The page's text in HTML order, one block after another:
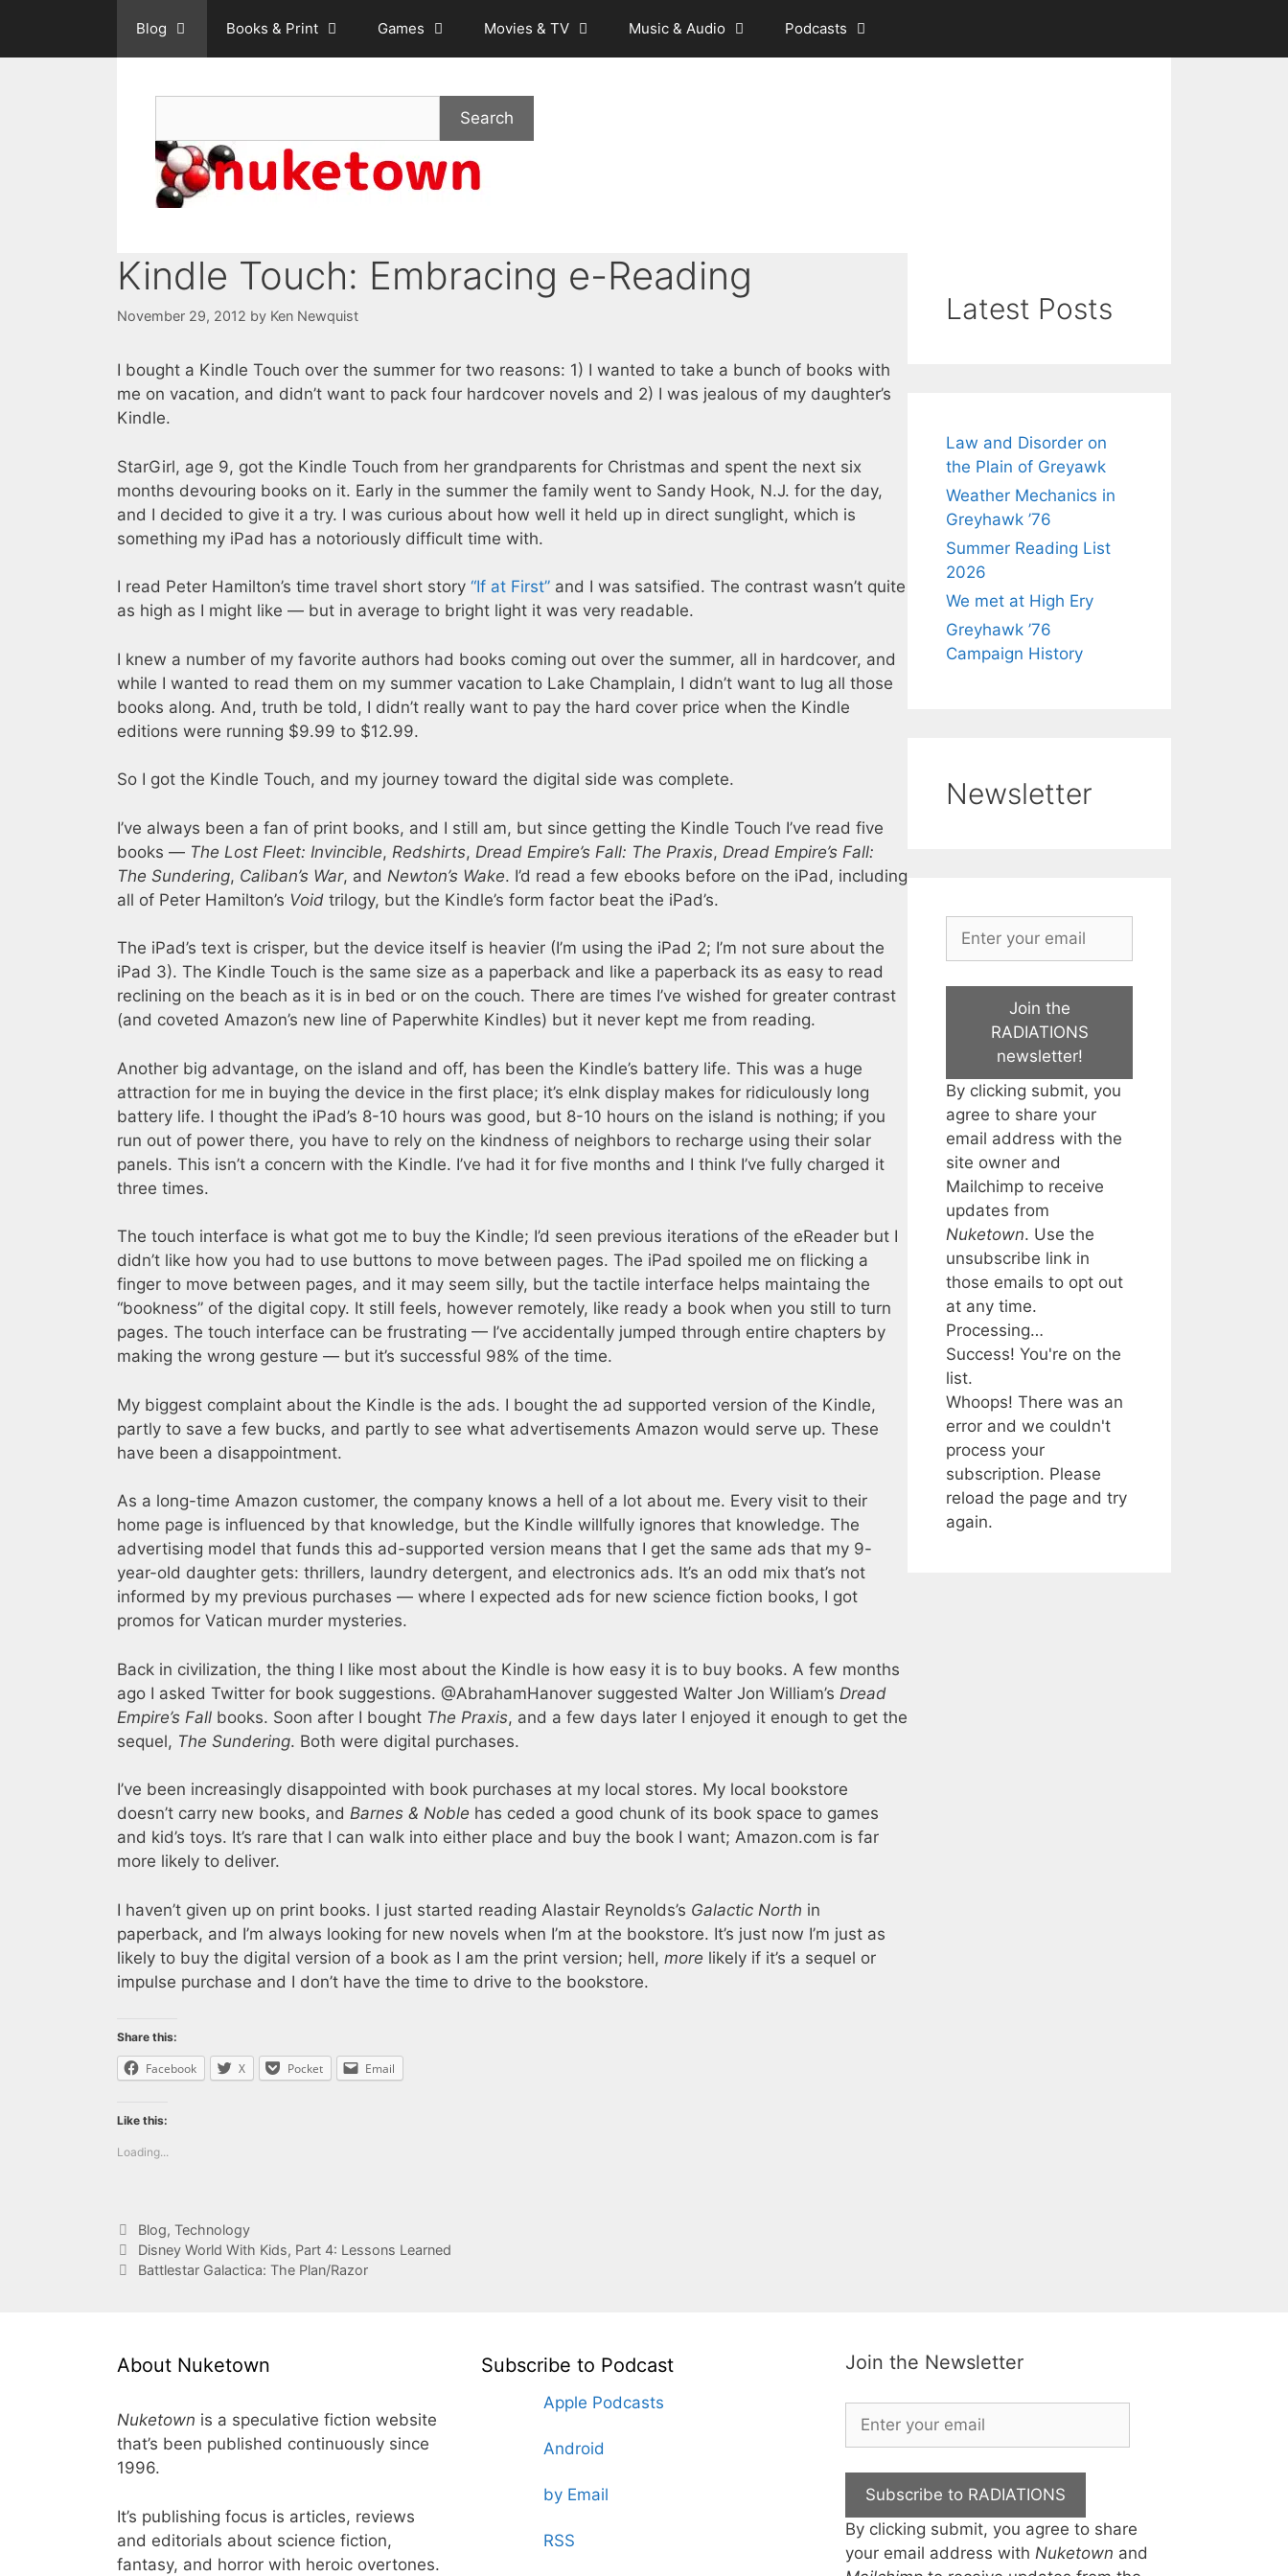
content
Blog Books & Print Games Movies & TV Music & Audio Podcasts
Search
Kindle Touch: Embracing e-Reading
November 29, 2012 by Ken Newquist
I bought a Kindle Touch over the summer for two reasons: 1) I wanted to take a bunch of books with
me on vacation, and didn’t want to pack four hardcover novels and 2) I was jealous of my daughter’s
Kindle.
StarGirl, age 9, got the Kindle Touch from her grandparents for Christmas and spent the next six
months devouring books on it. Early in the summer the family went to Sandy Hook, N.J. for the day,
and I decided to give it a try. I was curious about how well it held up in direct sunglight, which is
something my iPad has a notoriously difficult time with.
I read Peter Hamilton’s time travel short story “If at First” and I was satsified. The contrast wasn’t quite
as high as I might like — but in average to bright light it was very readable.
I knew a number of my favorite authors had books coming out over the summer, all in hardcover, and
while I wanted to read them on my summer vacation to Lake Champlain, I didn’t want to lug all those
books along. And, truth be told, I didn’t really want to pay the hard cover price when the Kindle
editions were running $9.99 to $12.99.
So I got the Kindle Touch, and my journey toward the digital side was complete.
I’ve always been a fan of print books, and I still am, but since getting the Kindle Touch I’ve read five
books — The Lost Fleet: Invincible, Redshirts, Dread Empire’s Fall: The Praxis, Dread Empire’s Fall:
The Sundering, Caliban’s War, and Newton’s Wake. I’d read a few ebooks before on the iPad, including
all of Peter Hamilton’s Void trilogy, but the Kindle’s form factor beat the iPad’s.
The iPad’s text is crisper, but the device itself is heavier (I’m using the iPad 2; I’m not sure about the
iPad 3). The Kindle Touch is the same size as a paperback and like a paperback its as easy to read
reclining on the beach as it is in bed or on the couch. There are times I’ve wished for greater contrast
(and coveted Amazon’s new line of Paperwhite Kindles) but it never kept me from reading.
Another big advantage, on the island and off, has been the Kindle’s battery life. This was a huge
attraction for me in buying the device in the first place; it’s eInk display makes for ridiculously long
battery life. I thought the iPad’s 8-10 hours was good, but 8-10 hours on the island is nothing; if you
run out of power there, you have to rely on the kindness of neighbors to recharge using their solar
panels. This isn’t a concern with the Kindle. I’ve had it for five months and I think I’ve fully charged it
three times.
The touch interface is what got me to buy the Kindle; I’d seen previous iterations of the eReader but I
didn’t like how you had to use buttons to move between pages. The iPad spoiled me on flicking a
finger to move between pages, and it may seem silly, but the tactile interface helps maintaing the
“bookness” of the digital copy. It still feels, however remotely, like ready a book when you still to turn
pages. The touch interface can be frustrating — I’ve accidentally jumped through entire chapters by
making the wrong gesture — but it’s successful 98% of the time.
My biggest complaint about the Kindle is the ads. I bought the ad supported version of the Kindle,
partly to save a few bucks, and partly to see what advertisements Amazon would serve up. These
have been a disappointment.
As a long-time Amazon customer, the company knows a hell of a lot about me. Every visit to their
home page is influenced by that knowledge, but the Kindle willfully ignores that knowledge. The
advertising model that funds this ad-supported version means that I get the same ads that my 9-
year-old daughter gets: thrillers, laundry detergent, and electronics ads. It’s an odd mix that’s not
informed by my previous purchases — where I expected ads for new science fiction books, I got
promos for Vatican murder mysteries.
Back in civilization, the thing I like most about the Kindle is how easy it is to buy books. A few months
ago I asked Twitter for book suggestions. @AbrahamHanover suggested Walter Jon William’s Dread
Empire’s Fall books. Soon after I bought The Praxis, and a few days later I enjoyed it enough to get the
sequel, The Sundering. Both were digital purchases.
I’ve been increasingly disappointed with book purchases at my local stores. My local bookstore
doesn’t carry new books, and Barnes & Noble has ceded a good chunk of its book space to games
and kid’s toys. It’s rare that I can walk into either place and buy the book I want; Amazon.com is far
more likely to deliver.
I haven’t given up on print books. I just started reading Alastair Reynolds’s Galactic North in
paperback, and I’m always looking for new novels when I’m at the bookstore. It’s just now I’m just as
likely to buy the digital version of a book as I am the print version; hell, more likely if it’s a sequel or
impulse purchase and I don’t have the time to drive to the bookstore.
Share this:
Facebook X Pocket Email
Like this:
Loading...
Categories
Blog, Technology
Disney World With Kids, Part 4: Lessons Learned
Battlestar Galactica: The Plan/Razor
Latest Posts
Law and Disorder on
the Plain of Greyawk
Weather Mechanics in
Greyhawk ’76
Summer Reading List
2026
We met at High Ery
Greyhawk ’76
Campaign History
Newsletter
Join the
RADIATIONS
newsletter!
By clicking submit, you
agree to share your
email address with the
site owner and
Mailchimp to receive
updates from
Nuketown. Use the
unsubscribe link in
those emails to opt out
at any time.
Processing…
Success! You're on the
list.
Whoops! There was an
error and we couldn't
process your
subscription. Please
reload the page and try
again.
About Nuketown
Nuketown is a speculative fiction website
that’s been published continuously since
1996.
It’s publishing focus is articles, reviews
and editorials about science fiction,
fantasy, and horror with heroic overtones.
Subscribe to Podcast
Apple Podcasts
Android
by Email
RSS
Join the Newsletter
Subscribe to RADIATIONS
By clicking submit, you agree to share
your email address with Nuketown and